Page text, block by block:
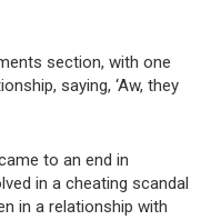
section, with one
saying, ‘Aw, they
to an end in
in a cheating scandal
in a relationship with